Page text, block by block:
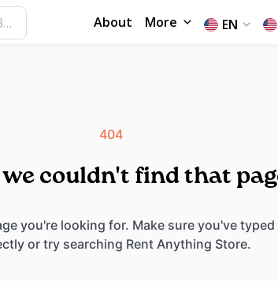
About More EN
404
couldn't find that
you're looking for. Make sure you've typed
or try searching Rent Anything Store.